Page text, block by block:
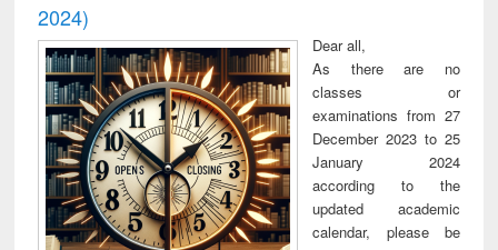
2024)
Dear all,
As there are no
classes or
examinations from 27
December 2023 to 25
January 2024
according to the
updated academic
calendar, please be